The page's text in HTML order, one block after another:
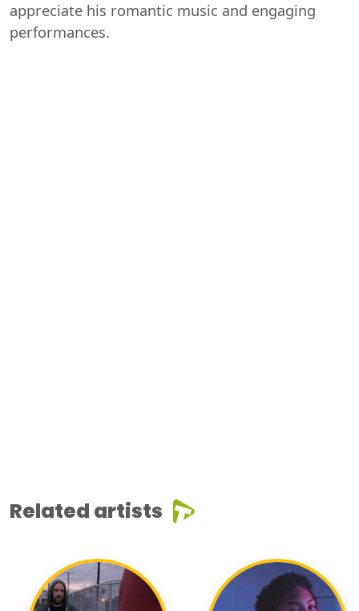
appreciate his romantic music and engaging
performances.
Related artists